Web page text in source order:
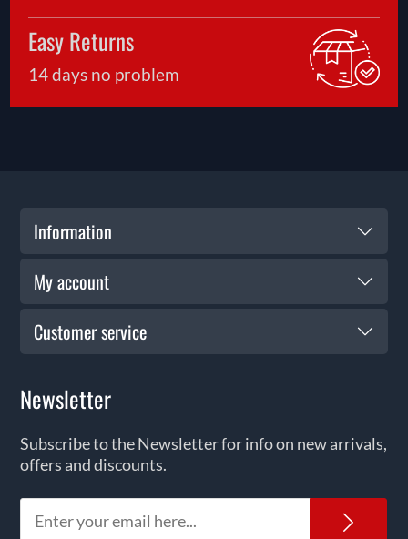
Easy Returns
14 days no problem
Information
My account
Customer service
Newsletter
Subscribe to the Newsletter for info on new arrivals,
offers and discounts.